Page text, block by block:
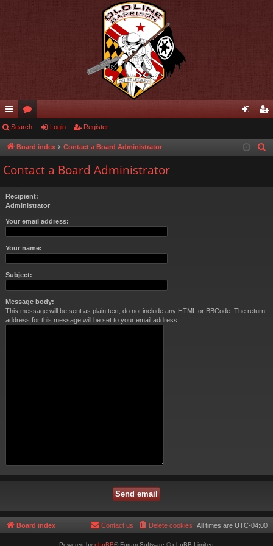
ui
ck
lin
or
u in ist
Search Login Register
Board index Contact a Board Administrator
Contact a Board Administrator
Recipient:
Administrator
Your email address:
Your name:
Subject:
Message body:
This message will be sent as plain text, do not include any HTML or BBCode. The return
address for this message will be set to your email address.
Board index All times are UTC-04:00
Delete cookies
Contact us
Powered by phpBB® Forum Software © phpBB Limited